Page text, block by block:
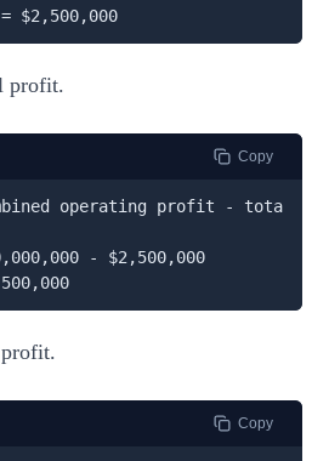
$2,500,000
profit.
Copy
operating profit - tota
- $2,500,000
Copy